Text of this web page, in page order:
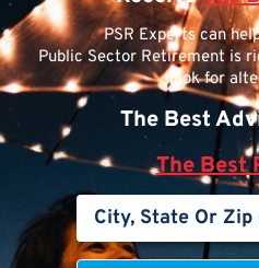
PSR Experts can
Public Sector Retirement is
look for
The Best
The Best